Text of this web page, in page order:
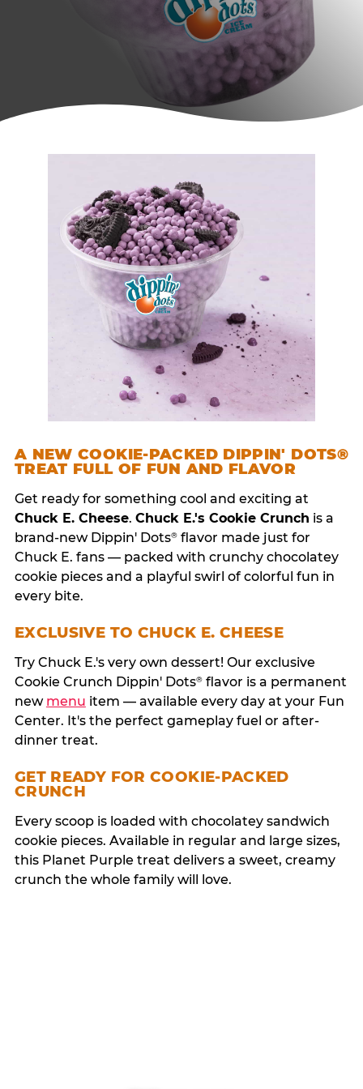
A NEW COOKIE-PACKED DIPPIN' DOTS®
TREAT FULL OF FUN AND FLAVOR
Get ready for something cool and exciting at
Chuck E. Cheese. Chuck E.'s Cookie Crunch is a
brand-new Dippin' Dots®flavor made just for
Chuck E. fans — packed with crunchy chocolatey
cookie pieces and a playful swirl of colorful fun in
every bite.
EXCLUSIVE TO CHUCK E. CHEESE
Try Chuck E.'s very own dessert! Our exclusive
Cookie Crunch Dippin' Dots®flavor is a permanent
new menu item — available every day at your Fun
Center. It's the perfect gameplay fuel or after-
dinner treat.
GET READY FOR COOKIE-PACKED
CRUNCH
Every scoop is loaded with chocolatey sandwich
cookie pieces. Available in regular and large sizes,
this Planet Purple treat delivers a sweet, creamy
crunch the whole family will love.